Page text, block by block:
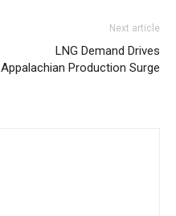
Next article
LNG Demand Drives
Appalachian Production Surge